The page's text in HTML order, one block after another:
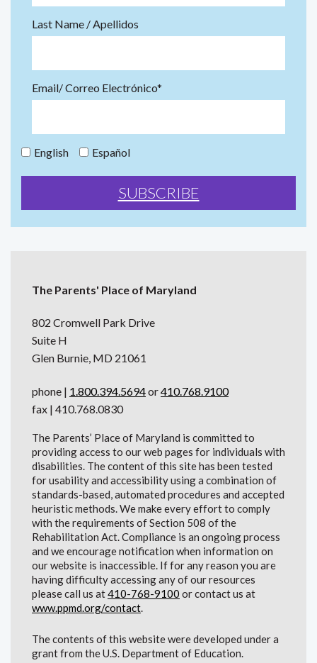
Last Name / Apellidos
Email/ Correo Electrónico*
English Español
The Parents' Place of Maryland
802 Cromwell Park Drive
Suite H
Glen Burnie, MD 21061
phone | 1.800.394.5694or410.768.9100
fax | 410.768.0830
The Parents’ Place of Maryland is committed to
providing access to our web pages for individuals with
disabilities. The content of this site has been tested
for usability and accessibility using a combination of
standards-based, automated procedures and accepted
heuristic methods. We make every effort to comply
with the requirements of Section 508 of the
Rehabilitation Act. Compliance is an ongoing process
and we encourage notification when information on
our website is inaccessible. If for any reason you are
having difficulty accessing any of our resources
please call us at410-768-9100 or contact us at
www.ppmd.org/contact.
The contents of this website were developed under a
grant from the U.S. Department of Education.